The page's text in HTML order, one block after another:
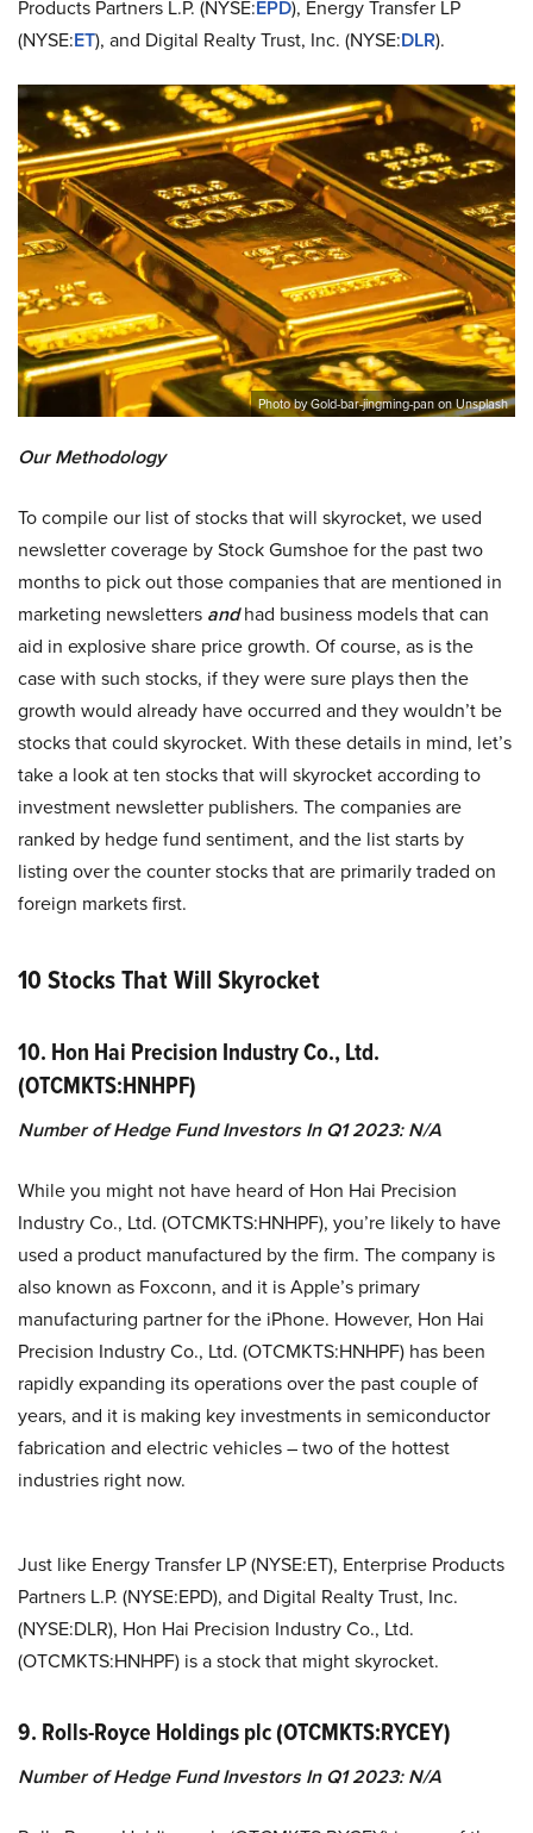
Products Partners L.P. (NYSE:EPD), Energy Transfer LP
(NYSE:ET), and Digital Realty Trust, Inc. (NYSE:DLR).
Photo by Gold-bar-jingming-pan on Unsplash
Our Methodology
To compile our list of stocks that will skyrocket, we used
newsletter coverage by Stock Gumshoe for the past two
months to pick out those companies that are mentioned in
marketing newsletters andhad business models that can
aid in explosive share price growth. Of course, as is the
case with such stocks, if they were sure plays then the
growth would already have occurred and they wouldn’t be
stocks that could skyrocket. With these details in mind, let’s
take a look at ten stocks that will skyrocket according to
investment newsletter publishers. The companies are
ranked by hedge fund sentiment, and the list starts by
listing over the counter stocks that are primarily traded on
foreign markets first.
10 Stocks That Will Skyrocket
10. Hon Hai Precision Industry Co., Ltd.
(OTCMKTS:HNHPF)
Number of Hedge Fund Investors In Q1 2023: N/A
While you might not have heard of Hon Hai Precision
Industry Co., Ltd. (OTCMKTS:HNHPF), you’re likely to have
used a product manufactured by the firm. The company is
also known as Foxconn, and it is Apple’s primary
manufacturing partner for the iPhone. However, Hon Hai
Precision Industry Co., Ltd. (OTCMKTS:HNHPF) has been
rapidly expanding its operations over the past couple of
years, and it is making key investments in semiconductor
fabrication and electric vehicles – two of the hottest
industries right now.
Just like Energy Transfer LP (NYSE:ET), Enterprise Products
Partners L.P. (NYSE:EPD), and Digital Realty Trust, Inc.
(NYSE:DLR), Hon Hai Precision Industry Co., Ltd.
(OTCMKTS:HNHPF) is a stock that might skyrocket.
9. Rolls-Royce Holdings plc (OTCMKTS:RYCEY)
Number of Hedge Fund Investors In Q1 2023: N/A